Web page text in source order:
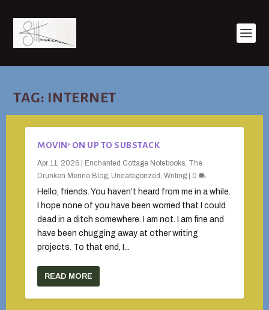
TAG: INTERNET
MOVIN’ ON UP TO SUBSTACK
Apr 11, 2026 Enchanted Cottage Notebooks, The
Drunken Menno Blog, Uncategorized ,Writing 0
Hello, friends. You haven’t heard from me in a while.
I hope none of you have been worried that I could
dead in a ditch somewhere. I am not. I am fine and
have been chugging away at other writing
projects. To that end, I...
READ MORE